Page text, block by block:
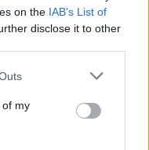
on the IAB’s List of
disclose it to other
of my